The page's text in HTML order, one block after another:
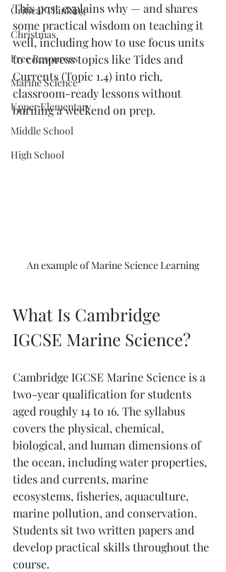
Critical Thinking
Christmas
Free Resources
Marine Science
Upper Elementary
Middle School
High School
This post explains why — and shares
some practical wisdom on teaching it
well, including how to use focus units
to compress topics like Tides and
Currents (Topic 1.4) into rich,
classroom-ready lessons without
burning a weekend on prep.
An example of Marine Science Learning
What Is Cambridge
IGCSE Marine Science?
Cambridge IGCSE Marine Science is a
two-year qualification for students
aged roughly 14 to 16. The syllabus
covers the physical, chemical,
biological, and human dimensions of
the ocean, including water properties,
tides and currents, marine
ecosystems, fisheries, aquaculture,
marine pollution, and conservation.
Students sit two written papers and
develop practical skills throughout the
course.